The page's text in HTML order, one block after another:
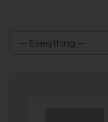
— Everything —